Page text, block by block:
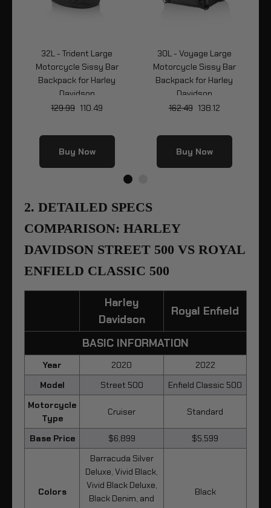
32L - Trident Large
Motorcycle Sissy Bar
Backpack for Harley
Davidson
129.99 110.49
Buy Now
30L - Voyage Large
Motorcycle Sissy Bar
Backpack for Harley
Davidson
162.49 138.12
Buy Now
2. DETAILED SPECS
COMPARISON: HARLEY
DAVIDSON STREET 500 VS ROYAL
ENFIELD CLASSIC 500
Harley
Davidson
Royal Enfield
BASIC INFORMATION
Year 2020
2022
Model
Street 500
Enfield Classic 500
Motorcycle
Type
Cruiser Standard
Base Price $6,899 $5,599
Colors
Barracuda Silver
Deluxe, Vivid Black,
Vivid Black Deluxe,
Black Denim, and
Black